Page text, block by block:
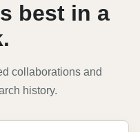
best in a
collaborations and
history.